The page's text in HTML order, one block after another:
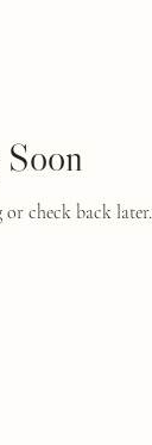
check back later.